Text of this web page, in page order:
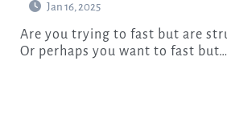
Jan 16, 2025
Are you trying to fast but are struggling to do so?
Or perhaps you want to fast but…